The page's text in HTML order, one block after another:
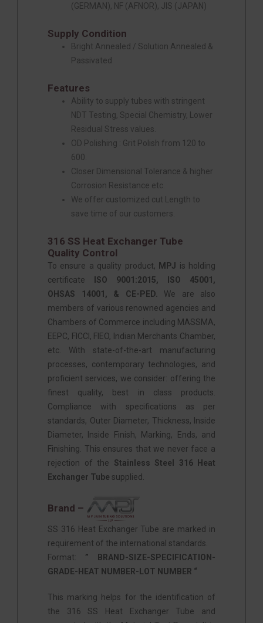
(GERMAN), NF (AFNOR), JIS (JAPAN)
Supply Condition
Bright Annealed / Solution Annealed &
Passivated
Features
Ability to supply tubes with stringent
NDT Testing, Special Chemistry, Lower
Residual Stress values.
OD Polishing : Grit Polish from 120 to
600.
Closer Dimensional Tolerance & higher
Corrosion Resistance etc.
We offer customized cut Length to
save time of our customers.
316 SS Heat Exchanger Tube
Quality Control
To ensure a quality product, MPJ
is holding
certificate
ISO 9001:2015, ISO 45001,
OHSAS 14001, & CE-PED.
We are also
members of various renowned agencies and
Chambers of Commerce including MASSMA,
EEPC, FICCI, FIEO, Indian Merchants Chamber,
etc. With state-of-the-art manufacturing
processes, contemporary technologies, and
proficient services, we consider: offering the
finest quality, best in class products.
Compliance with specifications as per
standards, Outer Diameter, Thickness, Inside
Diameter, Inside Finish, Marking, Ends, and
Finishing. This ensures that we never face a
rejection of the Stainless Steel 316 Heat
Exchanger Tube supplied.
Brand –
SS 316 Heat Exchanger Tube are marked in
requirement of the international standards.
Format: ” BRAND-SIZE-SPECIFICATION-
GRADE-HEAT NUMBER-LOT NUMBER “
This marking helps for the identification of
the 316 SS Heat Exchanger Tube and